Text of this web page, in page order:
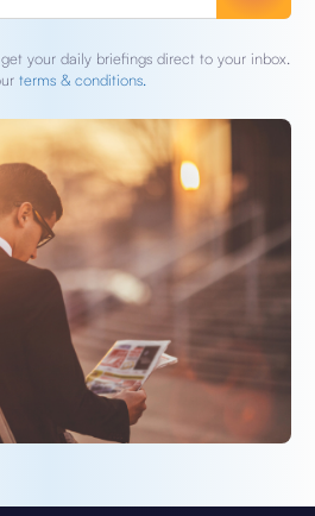
your daily briefings direct to your inbox.
terms & conditions.